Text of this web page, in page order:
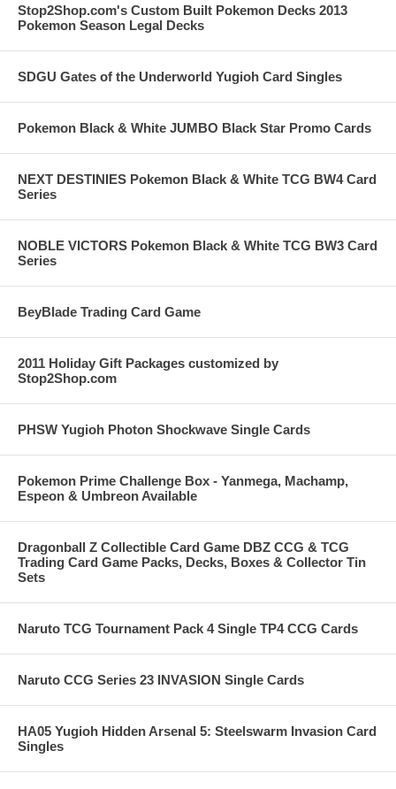
Stop2Shop.com's Custom Built Pokemon Decks 2013
Pokemon Season Legal Decks
SDGU Gates of the Underworld Yugioh Card Singles
Pokemon Black & White JUMBO Black Star Promo Cards
NEXT DESTINIES Pokemon Black & White TCG BW4 Card
Series
NOBLE VICTORS Pokemon Black & White TCG BW3 Card
Series
BeyBlade Trading Card Game
2011 Holiday Gift Packages customized by
Stop2Shop.com
PHSW Yugioh Photon Shockwave Single Cards
Pokemon Prime Challenge Box - Yanmega, Machamp,
Espeon & Umbreon Available
Dragonball Z Collectible Card Game DBZ CCG & TCG
Trading Card Game Packs, Decks, Boxes & Collector Tin
Sets
Naruto TCG Tournament Pack 4 Single TP4 CCG Cards
Naruto CCG Series 23 INVASION Single Cards
HA05 Yugioh Hidden Arsenal 5: Steelswarm Invasion Card
Singles